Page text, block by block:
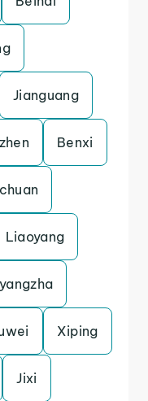
Jianguang
Benxi
Liaoyang
Xiping
Jixi